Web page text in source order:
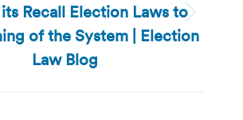
Next
post:
Recall Election Laws to
of the System | Election
Law Blog